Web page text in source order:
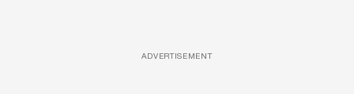
ADVERTISEMENT